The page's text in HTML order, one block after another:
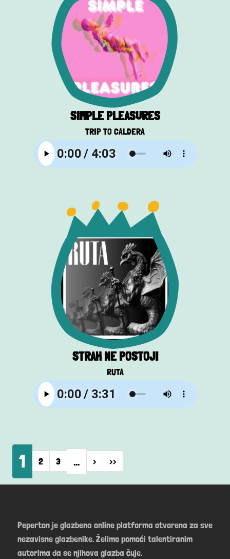
SIMPLE PLEASURES
TRIP TO CALDERA
STRAH NE POSTOJI
RUTA
Pagination
1 2 3 … › Next page
››
Peperton je glazbena online platforma otvorena za sve
nezavisne glazbenike. Želimo pomoći talentiranim
autorima da se njihova glazba čuje.